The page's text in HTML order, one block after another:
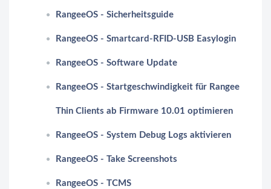
RangeeOS - Sicherheitsguide
RangeeOS - Smartcard-RFID-USB Easylogin
RangeeOS - Software Update
RangeeOS - Startgeschwindigkeit für Rangee
Thin Clients ab Firmware 10.01 optimieren
RangeeOS - System Debug Logs aktivieren
RangeeOS - Take Screenshots
RangeeOS - TCMS